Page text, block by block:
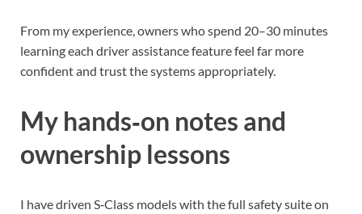
From my experience, owners who spend 20–30 minutes
learning each driver assistance feature feel far more
confident and trust the systems appropriately.
My hands‑on notes and
ownership lessons
I have driven S‑Class models with the full safety suite on